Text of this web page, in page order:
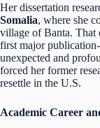
Her dissertation
Somalia, where she
village of Banta. That
first major
unexpected and
forced her former
resettle in the U.S.
Academic Career